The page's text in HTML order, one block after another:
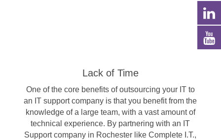
Lack of Time
One of the core benefits of outsourcing your IT to
an IT support company is that you benefit from the
knowledge of a large team, with a vast amount of
technical experience. By partnering with an IT
Support company in Rochester like Complete I.T.,